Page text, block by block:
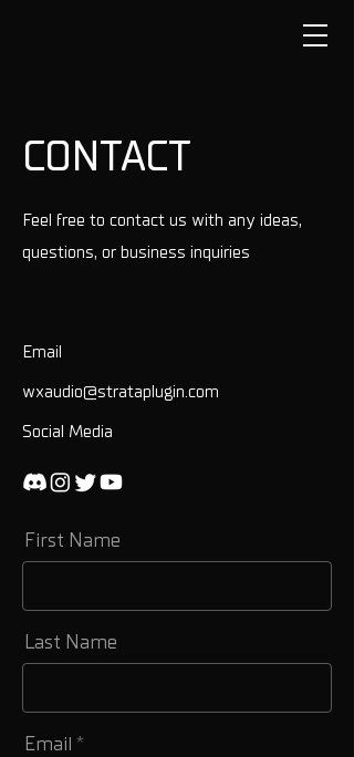
CONTACT
Feel free to contact us with any ideas,
questions, or business inquiries
Email
wxaudio@strataplugin.com
Social Media
First Name
Last Name
Email